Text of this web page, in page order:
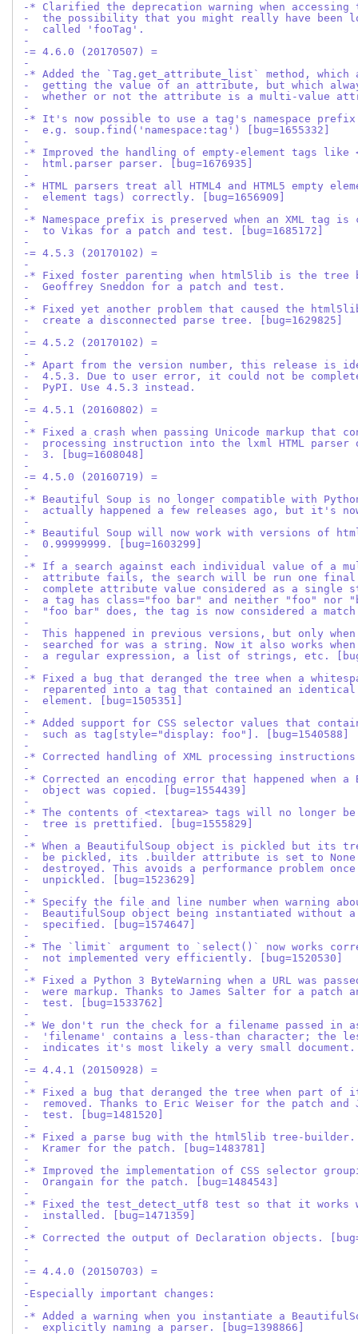
-* Clarified the deprecation warning when accessing
-  the possibility that you might really have been
-  called 'fooTag'.
-
-= 4.6.0 (20170507) =
-
-* Added the `Tag.get_attribute_list` method,
-  getting the value of an attribute, but which
-  whether or not the attribute is a multi-value
-
-* It's now possible to use a tag's namespace prefix
-  e.g. soup.find('namespace:tag') [bug=1655332]
-
-* Improved the handling of empty-element tags like
-  html.parser parser. [bug=1676935]
-
-* HTML parsers treat all HTML4 and HTML5 empty
-  element tags) correctly. [bug=1656909]
-
-* Namespace prefix is preserved when an XML tag is
-  to Vikas for a patch and test. [bug=1685172]
-
-= 4.5.3 (20170102) =
-
-* Fixed foster parenting when html5lib is the tree
-  Geoffrey Sneddon for a patch and test.
-
-* Fixed yet another problem that caused the
-  create a disconnected parse tree. [bug=1629825]
-
-= 4.5.2 (20170102) =
-
-* Apart from the version number, this release is
-  4.5.3. Due to user error, it could not be
-  PyPI. Use 4.5.3 instead.
-
-= 4.5.1 (20160802) =
-
-* Fixed a crash when passing Unicode markup that
-  processing instruction into the lxml HTML parser
-  3. [bug=1608048]
-
-= 4.5.0 (20160719) =
-
-* Beautiful Soup is no longer compatible with
-  actually happened a few releases ago, but it's
-
-* Beautiful Soup will now work with versions of
-  0.99999999. [bug=1603299]
-
-* If a search against each individual value of a
-  attribute fails, the search will be run one final
-  complete attribute value considered as a
-  a tag has class="foo bar" and neither "foo" nor
-  "foo bar" does, the tag is now considered a
-
-  This happened in previous versions, but only
-  searched for was a string. Now it also works
-  a regular expression, a list of strings, etc.
-
-* Fixed a bug that deranged the tree when a
-  reparented into a tag that contained an identical
-  element. [bug=1505351]
-
-* Added support for CSS selector values that
-  such as tag[style="display: foo"]. [bug=1540588]
-
-* Corrected handling of XML processing
-
-* Corrected an encoding error that happened when a
-  object was copied. [bug=1554439]
-
-* The contents of <textarea> tags will no longer be
-  tree is prettified. [bug=1555829]
-
-* When a BeautifulSoup object is pickled but its
-  be pickled, its .builder attribute is set to None
-  destroyed. This avoids a performance problem
-  unpickled. [bug=1523629]
-
-* Specify the file and line number when warning
-  BeautifulSoup object being instantiated without a
-  specified. [bug=1574647]
-
-* The `limit` argument to `select()` now works
-  not implemented very efficiently. [bug=1520530]
-
-* Fixed a Python 3 ByteWarning when a URL was
-  were markup. Thanks to James Salter for a patch
-  test. [bug=1533762]
-
-* We don't run the check for a filename passed in
-  'filename' contains a less-than character; the
-  indicates it's most likely a very small document.
-
-= 4.4.1 (20150928) =
-
-* Fixed a bug that deranged the tree when part of
-  removed. Thanks to Eric Weiser for the patch and
-  test. [bug=1481520]
-
-* Fixed a parse bug with the html5lib tree-builder.
-  Kramer for the patch. [bug=1483781]
-
-* Improved the implementation of CSS selector
-  Orangain for the patch. [bug=1484543]
-
-* Fixed the test_detect_utf8 test so that it works
-  installed. [bug=1471359]
-
-* Corrected the output of Declaration objects.
-
-
-= 4.4.0 (20150703) =
-
-Especially important changes:
-
-* Added a warning when you instantiate a
-  explicitly naming a parser. [bug=1398866]